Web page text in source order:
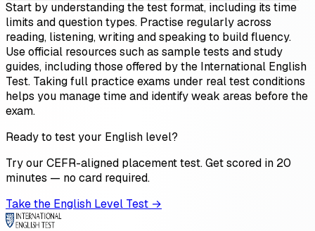
Start by understanding the test format, including its time
limits and question types. Practise regularly across
reading, listening, writing and speaking to build fluency.
Use official resources such as sample tests and study
guides, including those offered by the International English
Test. Taking full practice exams under real test conditions
helps you manage time and identify weak areas before the
exam.
Ready to test your English level?
Try our CEFR-aligned placement test. Get scored in 20
minutes — no card required.
Take the English Level Test →